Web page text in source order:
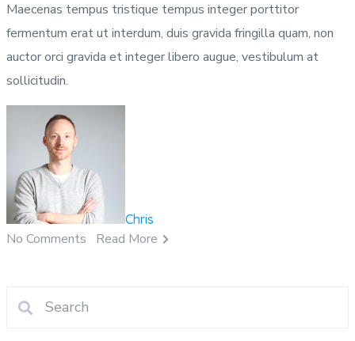
Maecenas tempus tristique tempus integer porttitor
fermentum erat ut interdum, duis gravida fringilla quam, non
auctor orci gravida et integer libero augue, vestibulum at
sollicitudin.
Chris
No Comments Read More